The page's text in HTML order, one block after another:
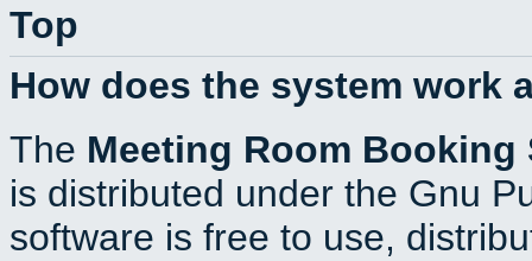
Top
How does the system work
The Meeting Room Booking
is distributed under the Gnu
software is free to use,